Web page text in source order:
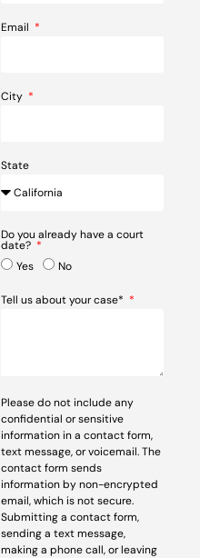
Email
City
State
Do you already have a court
date?
Yes
No
Tell us about your case*
Please do not include any
confidential or sensitive
information in a contact form,
text message, or voicemail. The
contact form sends
information by non-encrypted
email, which is not secure.
Submitting a contact form,
sending a text message,
making a phone call, or leaving